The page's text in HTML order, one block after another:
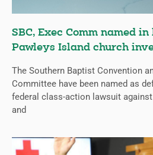
SBC, Exec Comm named
Pawleys Island church
The Southern Baptist Convention
Committee have been named as
federal class-action lawsuit
and